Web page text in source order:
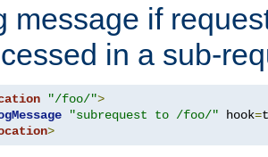
message if
in a sub-
"/foo/">
"subrequest to /foo/" hook=
>